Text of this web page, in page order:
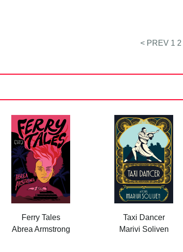
< PREV 1 2
Ferry Tales
Abrea Armstrong
Taxi Dancer
Marivi Soliven